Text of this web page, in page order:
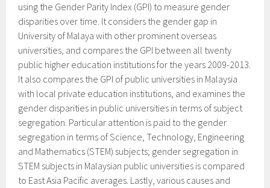
using the Gender Parity Index (GPI) to measure gender
disparities over time. It considers the gender gap in
University of Malaya with other prominent overseas
universities, and compares the GPI between all twenty
public higher education institutions for the years 2009-2013.
It also compares the GPI of public universities in Malaysia
with local private education institutions, and examines the
gender disparities in public universities in terms of subject
segregation. Particular attention is paid to the gender
segregation in terms of Science, Technology, Engineering
and Mathematics (STEM) subjects; gender segregation in
STEM subjects in Malaysian public universities is compared
to East Asia Pacific averages. Lastly, various causes and